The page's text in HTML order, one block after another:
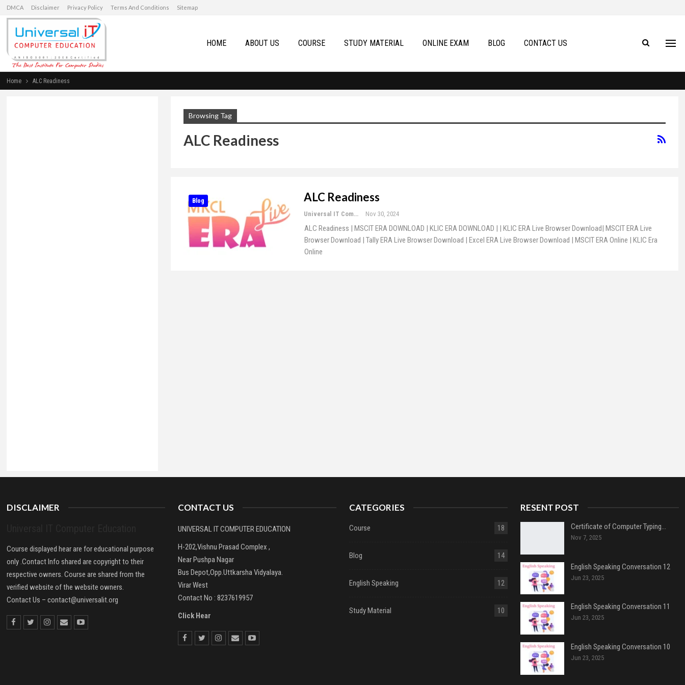
DMCA Disclaimer Privacy Policy Terms And Conditions Sitemap
HOME ABOUT US COURSE STUDY MATERIAL ONLINE EXAM BLOG CONTACT US
Home ALC Readiness
Browsing Tag
ALC Readiness
Blog ALC Readiness
Universal IT Computer Education Nov 30, 2024
ALC Readiness | MSCIT ERA DOWNLOAD | KLIC ERA DOWNLOAD | | KLIC ERA Live Browser Download| MSCIT ERA Live
Browser Download | Tally ERA Live Browser Download | Excel ERA Live Browser Download | MSCIT ERA Online | KLIC Era
Online
DISCLAIMER
Course displayed hear are for educational purpose
only .Contact Info shared are copyright to their
respective owners. Course are shared from the
verified website of the website owners.
Contact Us – contact@universalit.org
CONTACT US
UNIVERSAL IT COMPUTER EDUCATION
H-202,Vishnu Prasad Complex ,
Near Pushpa Nagar
Bus Depot,Opp.Uttkarsha Vidyalaya.
Virar West
Contact No : 8237619957
Click Hear
CATEGORIES
Course 18
Blog 14
English Speaking 12
Study Material 10
RESENT POST
Certificate of Computer Typing…
Nov 7, 2025
English Speaking Conversation 12
Jun 23, 2025
English Speaking Conversation 11
Jun 23, 2025
English Speaking Conversation 10
Jun 23, 2025